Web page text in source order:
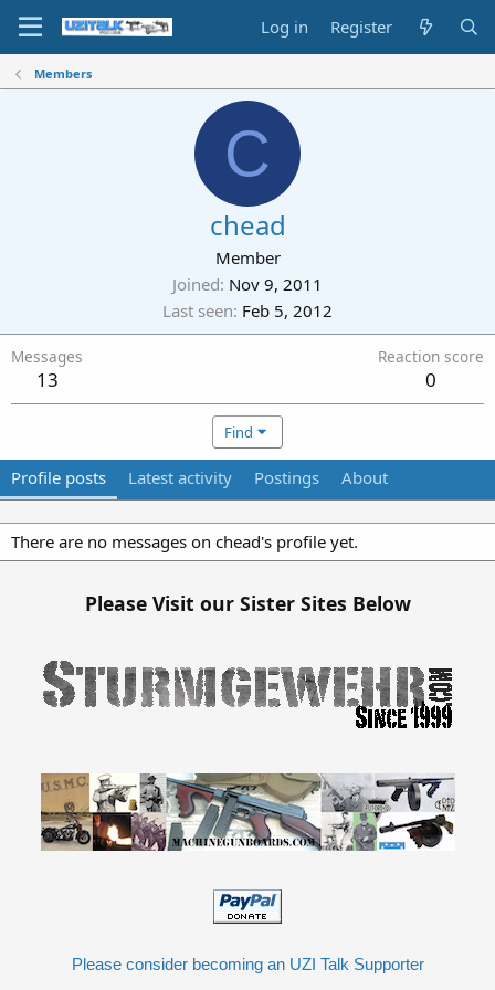
Log in Register
Members
C
chead
Member
Joined Nov 9, 2011
Last seen Feb 5, 2012
Messages
13
Reaction score
0
Find
Profile posts Latest activity Postings About
There are no messages on chead's profile yet.
Please Visit our Sister Sites Below
Please consider becoming an UZI Talk Supporter